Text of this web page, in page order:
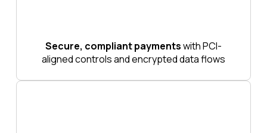
Secure, compliant paymentswith PCI-
aligned controls and encrypted data flows